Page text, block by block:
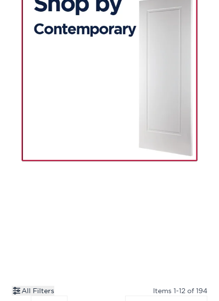
All Filters Items 1-12 of 194